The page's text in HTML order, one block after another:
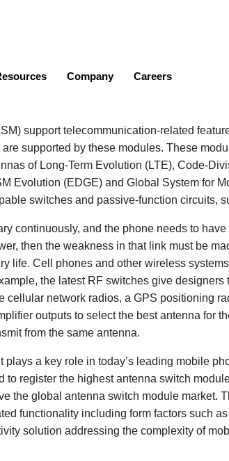
Company Careers
support telecommunication-related
supported by these modules. These
of Long-Term Evolution (LTE), Code-
Evolution (EDGE) and Global System for
switches and passive-function circuits,
continuously, and the phone needs to
then the weakness in that link must be
life. Cell phones and other wireless
the latest RF switches give
cellular network radios, a GPS positioning
outputs to select the best antenna for
from the same antenna.
plays a key role in today’s leading mobile
to register the highest antenna switch
the global antenna switch module market.
functionality including form factors such
solution addressing the complexity of